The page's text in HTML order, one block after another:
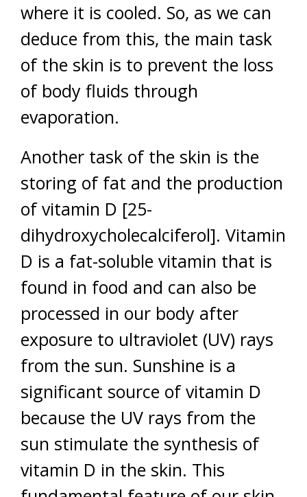
where it is cooled. So, as we can
deduce from this, the main task
of the skin is to prevent the loss
of body fluids through
evaporation.
Another task of the skin is the
storing of fat and the production
of vitamin D [25-
dihydroxycholecalciferol]. Vitamin
D is a fat-soluble vitamin that is
found in food and can also be
processed in our body after
exposure to ultraviolet (UV) rays
from the sun. Sunshine is a
significant source of vitamin D
because the UV rays from the
sun stimulate the synthesis of
vitamin D in the skin. This